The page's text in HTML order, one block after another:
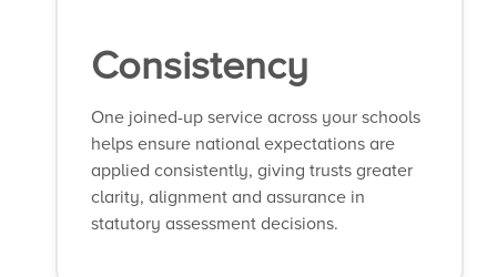
Consistency
One joined-up service across your schools
helps ensure national expectations are
applied consistently, giving trusts greater
clarity, alignment and assurance in
statutory assessment decisions.